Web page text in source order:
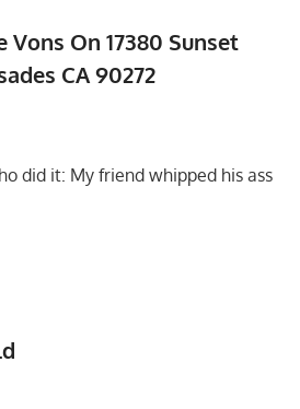
Vons On 17380 Sunset
CA 90272
did it: My friend whipped his ass